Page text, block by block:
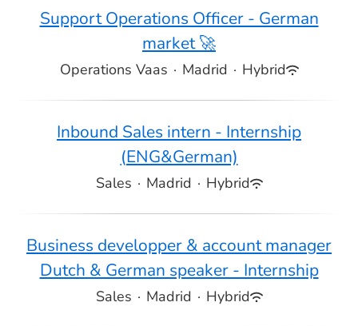
Support Operations Officer - German
market 🚀
Operations Vaas · Madrid · Hybrid
Inbound Sales intern - Internship
(ENG&German)
Sales · Madrid · Hybrid
Business developper & account manager
Dutch & German speaker - Internship
Sales · Madrid · Hybrid